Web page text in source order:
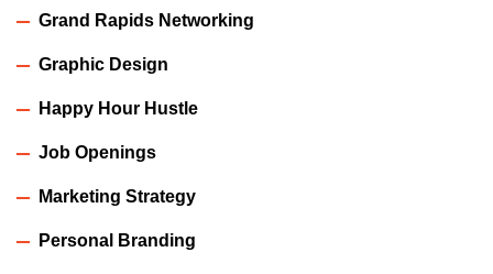
Grand Rapids Networking
Graphic Design
Happy Hour Hustle
Job Openings
Marketing Strategy
Personal Branding